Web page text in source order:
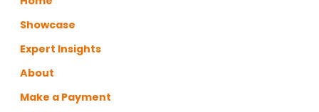
Showcase
Expert Insights
About
Make a Payment